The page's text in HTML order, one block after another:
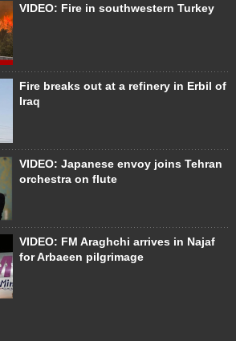
VIDEO: Fire in southwestern Turkey
Fire breaks out at a refinery in Erbil of
Iraq
VIDEO: Japanese envoy joins Tehran
orchestra on flute
VIDEO: FM Araghchi arrives in Najaf
for Arbaeen pilgrimage